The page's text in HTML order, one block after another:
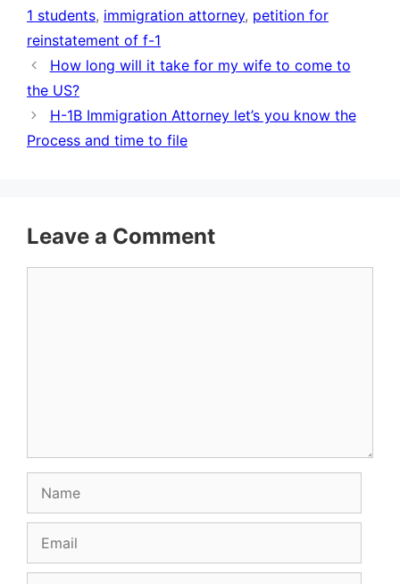
1 students, immigration attorney, petition for
reinstatement of f-1
How long will it take for my wife to come to
the US?
H-1B Immigration Attorney let’s you know the
Process and time to file
Leave a Comment